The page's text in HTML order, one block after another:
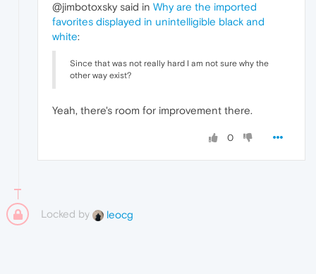
@jimbotoxsky said in Why are the imported
favorites displayed in unintelligible black and
white:
Since that was not really hard I am not sure why the
other way exist?
Yeah, there's room for improvement there.
0
Locked by leocg